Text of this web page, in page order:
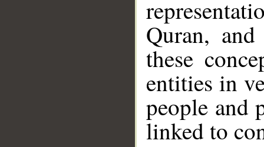
Quran,
these
entities in
people and
linked to